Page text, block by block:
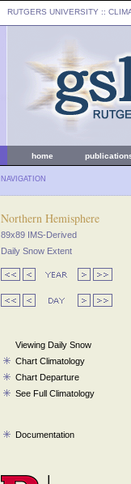
RUTGERS UNIVERSITY ::
home
NAVIGATION
Northern Hemisphere
89x89 IMS-Derived
Daily Snow Extent
Viewing Daily Snow
Chart Climatology
Chart Departure
See Full Climatology
Documentation